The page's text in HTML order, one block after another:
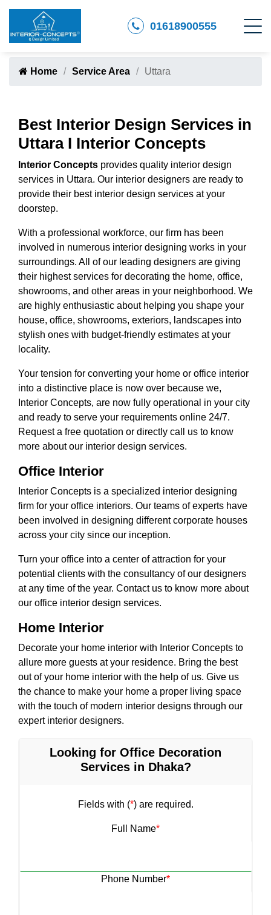
01618900555
Home Service Area Uttara
Best Interior Design Services in
Uttara I Interior Concepts
Interior Concepts provides quality interior design
services in Uttara. Our interior designers are ready to
provide their best interior design services at your
doorstep.
With a professional workforce, our firm has been
involved in numerous interior designing works in your
surroundings. All of our leading designers are giving
their highest services for decorating the home, office,
showrooms, and other areas in your neighborhood. We
are highly enthusiastic about helping you shape your
house, office, showrooms, exteriors, landscapes into
stylish ones with budget-friendly estimates at your
locality.
Your tension for converting your home or office interior
into a distinctive place is now over because we,
Interior Concepts, are now fully operational in your city
and ready to serve your requirements online 24/7.
Request a free quotation or directly call us to know
more about our interior design services.
Office Interior
Interior Concepts is a specialized interior designing
firm for your office interiors. Our teams of experts have
been involved in designing different corporate houses
across your city since our inception.
Turn your office into a center of attraction for your
potential clients with the consultancy of our designers
at any time of the year. Contact us to know more about
our office interior design services.
Home Interior
Decorate your home interior with Interior Concepts to
allure more guests at your residence. Bring the best
out of your home interior with the help of us. Give us
the chance to make your home a proper living space
with the touch of modern interior designs through our
expert interior designers.
Looking for Office Decoration
Services in Dhaka?
Fields with (*) are required.
Full Name*
Phone Number*